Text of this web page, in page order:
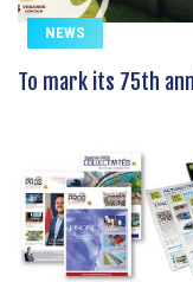
NEWS
To mark its 75th